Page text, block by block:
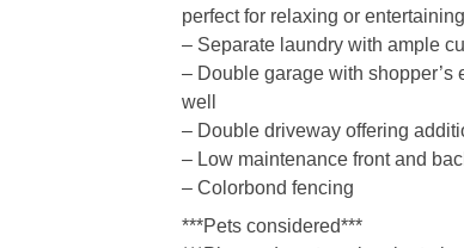
perfect for relaxing or
– Separate laundry with ample
– Double garage with shopper’s
well
– Double driveway offering
– Low maintenance front and
– Colorbond fencing
***Pets considered***